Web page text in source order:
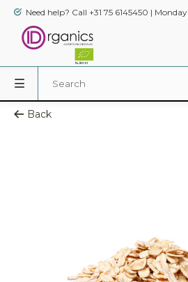
Need help? Call +31 75 6145450 |
Back